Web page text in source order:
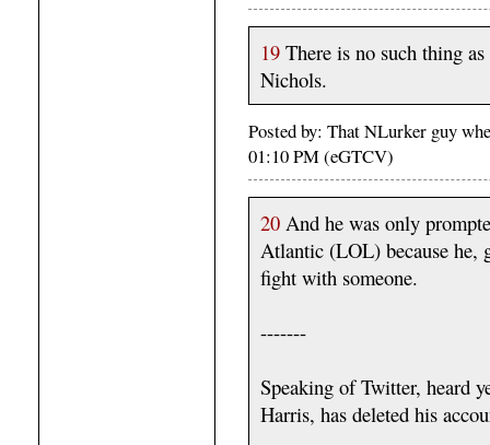
19 There is no such thing
Nichols.
Posted by: That NLurker guy
01:10 PM (eGTCV)
20 And he was only
Atlantic (LOL) because he,
fight with someone.
-------
Speaking of Twitter, heard
Harris, has deleted his